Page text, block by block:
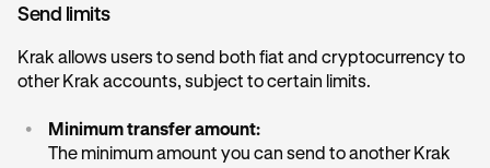
Send limits
Krak allows users to send both fiat and cryptocurrency to
other Krak accounts, subject to certain limits.
•
Minimum transfer amount:
The minimum amount you can send to another Krak